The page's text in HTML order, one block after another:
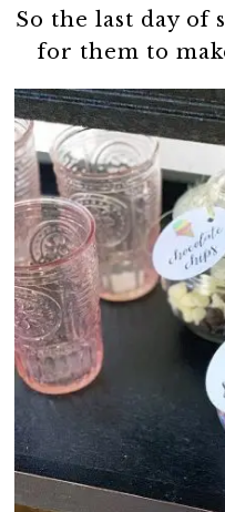
So the last day of
for them to